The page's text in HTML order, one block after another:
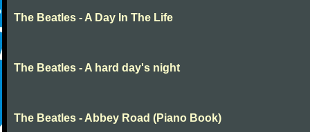
The Beatles - A Day In The Life
The Beatles - A hard day's night
The Beatles - Abbey Road (Piano Book)